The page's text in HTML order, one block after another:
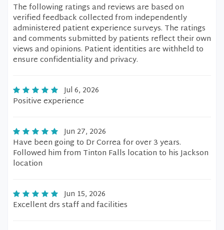
The following ratings and reviews are based on
verified feedback collected from independently
administered patient experience surveys. The ratings
and comments submitted by patients reflect their own
views and opinions. Patient identities are withheld to
ensure confidentiality and privacy.
Jul 6, 2026
Positive experience
Jun 27, 2026
Have been going to Dr Correa for over 3 years.
Followed him from Tinton Falls location to his Jackson
location
Jun 15, 2026
Excellent drs staff and facilities